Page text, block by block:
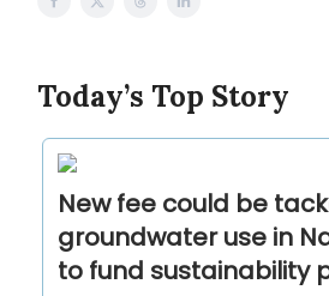
Today’s Top Story
New fee could be
groundwater use in
to fund sustainability